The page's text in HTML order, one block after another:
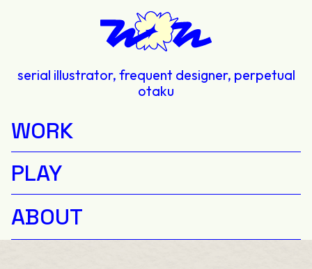
serial illustrator, frequent designer, perpetual
otaku
WORK
PLAY
ABOUT